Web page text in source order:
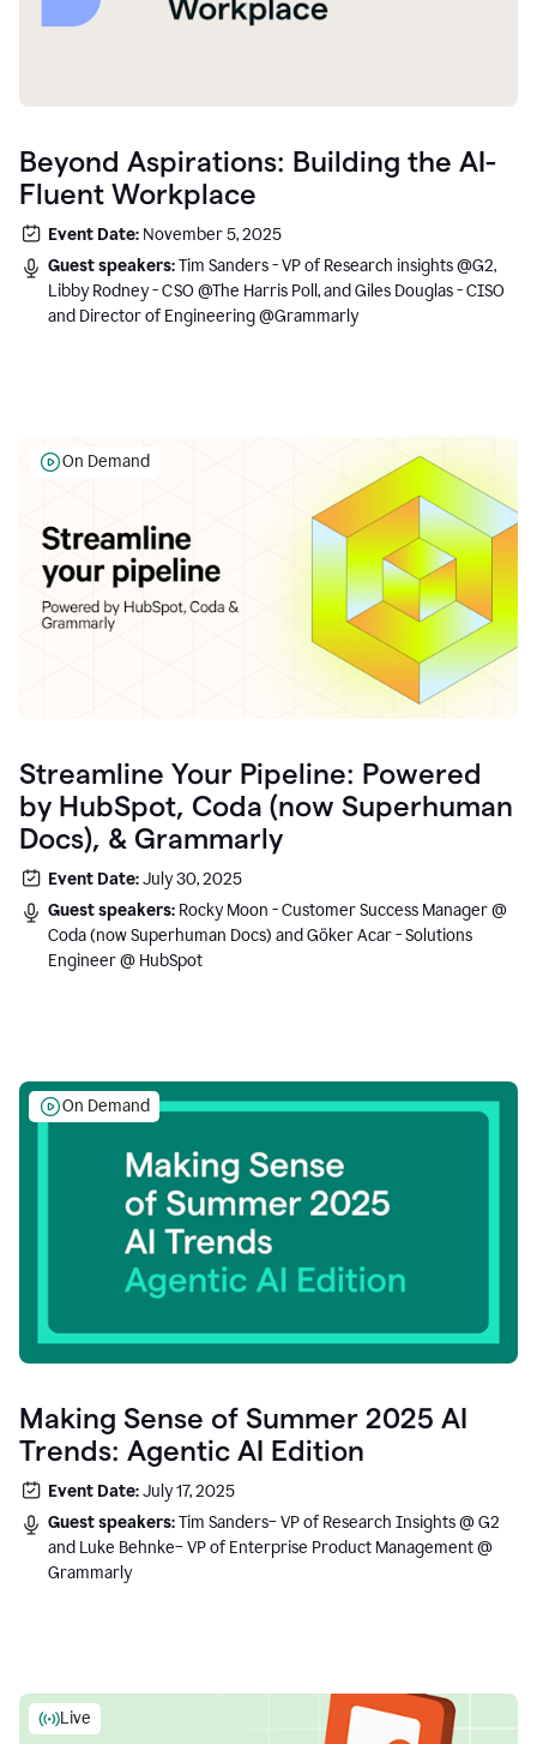
Beyond Aspirations: Building the AI-
Fluent Workplace
Event Date: November 5, 2025
Guest speakers:Tim Sanders - VP of Research insights @G2,
Libby Rodney - CSO @The Harris Poll, and Giles Douglas - CISO
and Director of Engineering @Grammarly
On Demand
Streamline Your Pipeline: Powered
by HubSpot, Coda (now Superhuman
Docs), & Grammarly
Event Date:July 30, 2025
Guest speakers: Rocky Moon - Customer Success Manager @
Coda (now Superhuman Docs) and Göker Acar - Solutions
Engineer @ HubSpot
On Demand
Making Sense of Summer 2025 AI
Trends: Agentic AI Edition
Event Date:July 17, 2025
Guest speakers:Tim Sanders– VP of Research Insights @ G2
and Luke Behnke– VP of Enterprise Product Management @
Grammarly
Live